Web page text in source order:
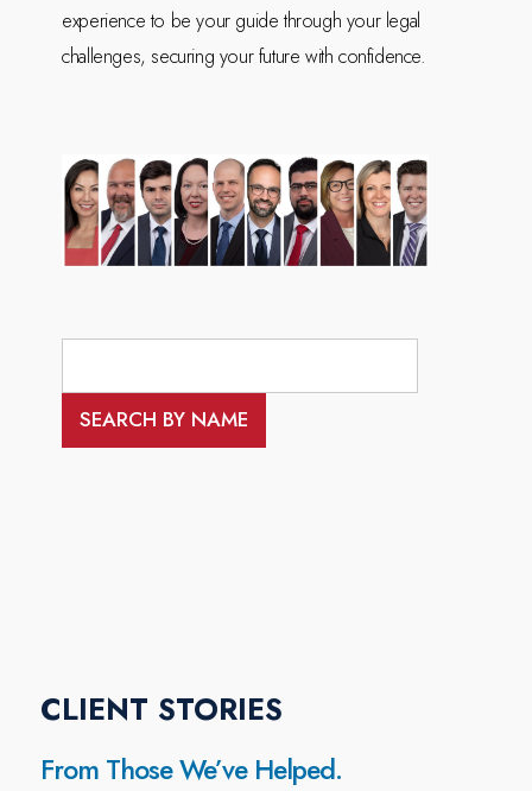
experience to be your guide through your legal
challenges, securing your future with confidence.
CLIENT STORIES
From Those We’ve Helped.